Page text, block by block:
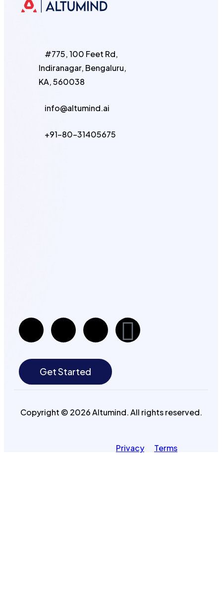
#775, 100 Feet Rd,
Indiranagar, Bengaluru,
KA, 560038
info@altumind.ai
+91-80-31405675
Get Started
Copyright © 2026 Altumind. All rights reserved.
Privacy Terms